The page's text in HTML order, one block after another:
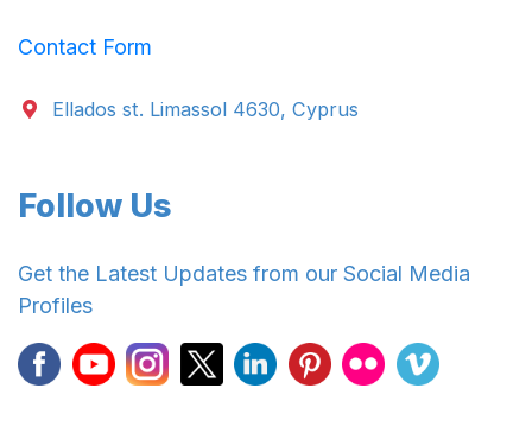
Contact Form
Ellados st. Limassol 4630, Cyprus
Follow Us
Get the Latest Updates from our Social Media
Profiles